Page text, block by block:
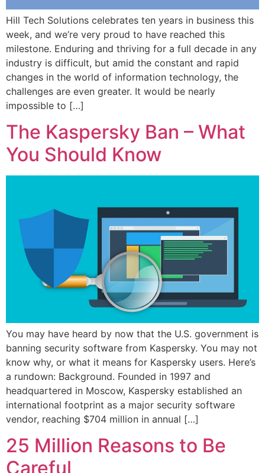
Hill Tech Solutions celebrates ten years in business this
week, and we’re very proud to have reached this
milestone. Enduring and thriving for a full decade in any
industry is difficult, but amid the constant and rapid
changes in the world of information technology, the
challenges are even greater. It would be nearly
impossible to […]
The Kaspersky Ban – What
You Should Know
You may have heard by now that the U.S. government is
banning security software from Kaspersky. You may not
know why, or what it means for Kaspersky users. Here’s
a rundown: Background. Founded in 1997 and
headquartered in Moscow, Kaspersky established an
international footprint as a major security software
vendor, reaching $704 million in annual […]
25 Million Reasons to Be
Careful